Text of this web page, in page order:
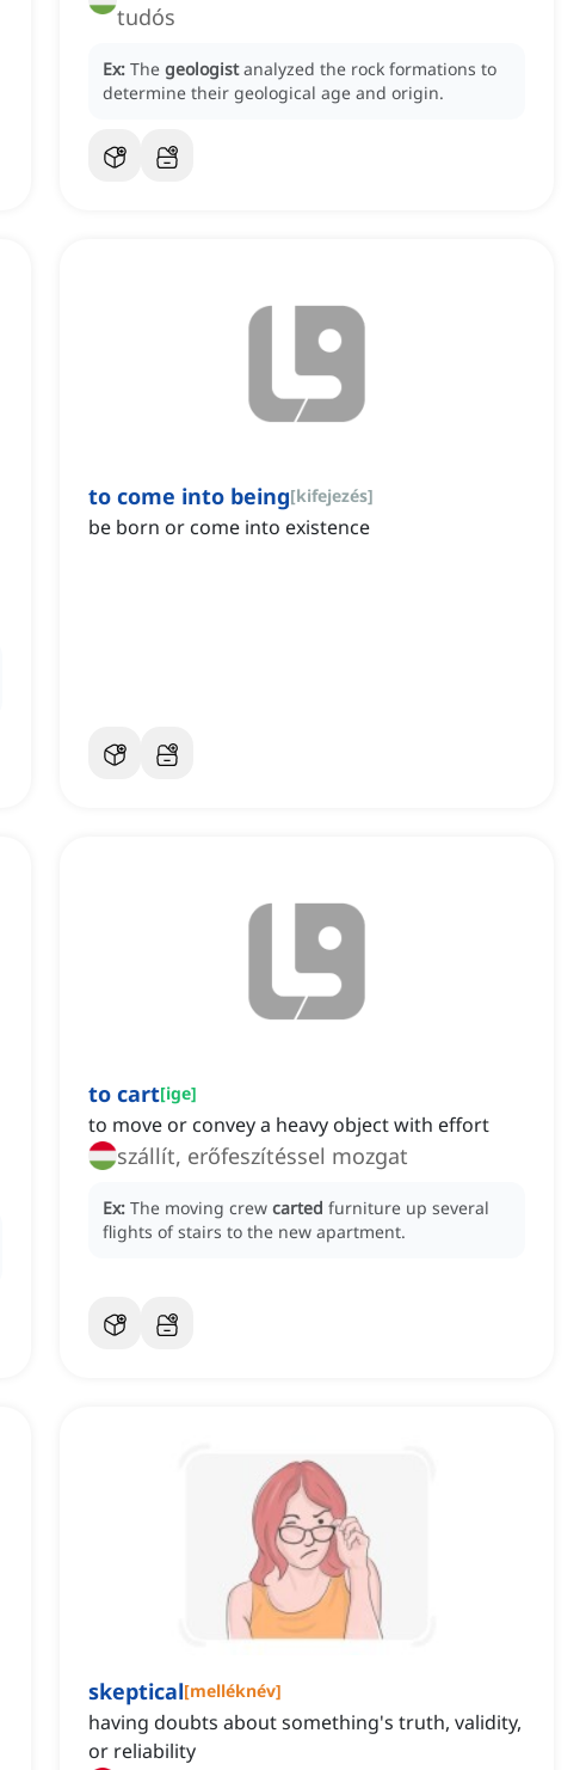
tudós
Ex: The geologist analyzed the rock formations to
determine their geological age and origin.
to come into being[kifejezés]
be born or come into existence
to cart[ige]
to move or convey a heavy object with effort
szállít, erőfeszítéssel mozgat
Ex: The moving crew carted furniture up several
flights of stairs to the new apartment.
skeptical[melléknév]
having doubts about something's truth, validity,
or reliability